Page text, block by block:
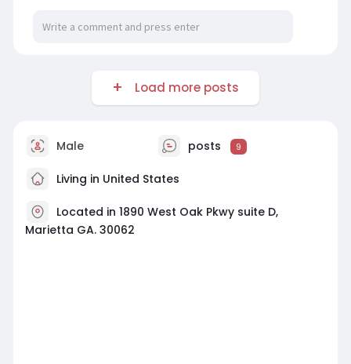
Load more posts
Male posts 9
Living in United States
Located in 1890 West Oak Pkwy suite D,
Marietta GA. 30062